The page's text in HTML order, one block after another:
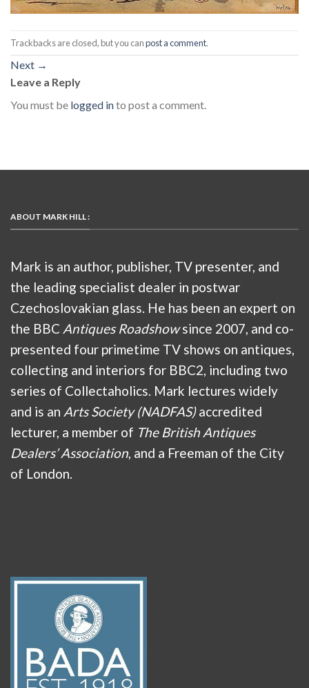
Trackbacks are closed, but you canpost a comment.
Next →
Leave a Reply
You must be logged into post a comment.
ABOUT MARK HILL :
Mark is an author, publisher, TV presenter, and
the leading specialist dealer in postwar
Czechoslovakian glass. He has been an expert on
the BBC Antiques Roadshowsince 2007, and co-
presented four primetime TV shows on antiques,
collecting and interiors for BBC2, including two
series of Collectaholics. Mark lectures widely
and is an Arts Society (NADFAS)accredited
lecturer, a member of The British Antiques
Dealers’ Association, and a Freeman of the City
of London.